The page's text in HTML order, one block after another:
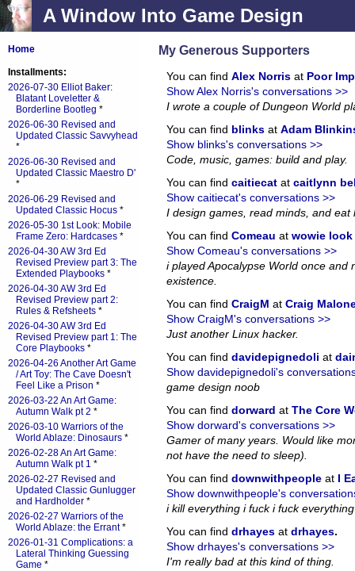
A Window Into Game Design
My Generous Supporters
You can find Alex Norris at Poor
Show Alex Norris's conversations >>
I wrote a couple of Dungeon World
You can find blinks at Adam
Show blinks's conversations >>
Code, music, games: build and play.
You can find caitiecat at caitlynn
Show caitiecat's conversations >>
I design games, read minds, and eat
You can find Comeau at wowie
Show Comeau's conversations >>
i played Apocalypse World once and
existence.
You can find CraigM at Craig
Show CraigM's conversations >>
Just another Linux hacker.
You can find davidepignedoli at
Show davidepignedoli's
game design noob
You can find dorward at The Core
Show dorward's conversations >>
Gamer of many years. Would like
not have the need to sleep).
You can find downwithpeople at I
Show downwithpeople's
i kill everything i fuck i fuck
You can find drhayes at drhayes.
Show drhayes's conversations >>
I'm really bad at this kind of thing.
Home
Installments:
2026-07-30 Elliot Baker:
Blatant Loveletter &
Borderline Bootleg *
2026-06-30 Revised and
Updated Classic Savvyhead
*
2026-06-30 Revised and
Updated Classic Maestro D'
*
2026-06-29 Revised and
Updated Classic Hocus *
2026-05-30 1st Look: Mobile
Frame Zero: Hardcases *
2026-04-30 AW 3rd Ed
Revised Preview part 3: The
Extended Playbooks *
2026-04-30 AW 3rd Ed
Revised Preview part 2:
Rules & Refsheets *
2026-04-30 AW 3rd Ed
Revised Preview part 1: The
Core Playbooks *
2026-04-26 Another Art Game
/ Art Toy: The Cave Doesn't
Feel Like a Prison *
2026-03-22 An Art Game:
Autumn Walk pt 2 *
2026-03-10 Warriors of the
World Ablaze: Dinosaurs *
2026-02-28 An Art Game:
Autumn Walk pt 1 *
2026-02-27 Revised and
Updated Classic Gunlugger
and Hardholder *
2026-02-27 Warriors of the
World Ablaze: the Errant*
2026-01-31 Complications: a
Lateral Thinking Guessing
Game *